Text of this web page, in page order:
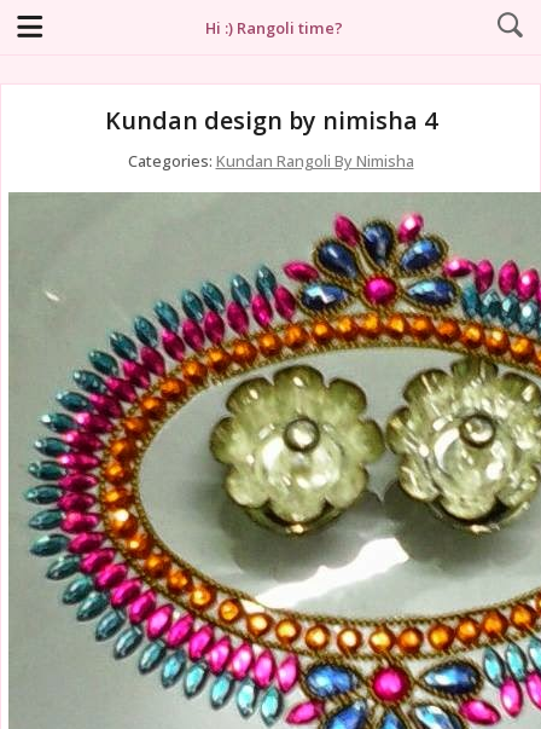
Hi :) Rangoli time?
Kundan design by nimisha 4
Categories: Kundan Rangoli By Nimisha